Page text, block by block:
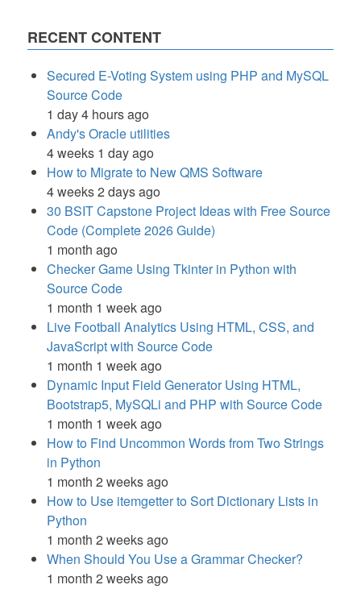
RECENT CONTENT
Secured E-Voting System using PHP and MySQL
Source Code
1 day 4 hours ago
Andy's Oracle utilities
4 weeks 1 day ago
How to Migrate to New QMS Software
4 weeks 2 days ago
30 BSIT Capstone Project Ideas with Free Source
Code (Complete 2026 Guide)
1 month ago
Checker Game Using Tkinter in Python with
Source Code
1 month 1 week ago
Live Football Analytics Using HTML, CSS, and
JavaScript with Source Code
1 month 1 week ago
Dynamic Input Field Generator Using HTML,
Bootstrap5, MySQLi and PHP with Source Code
1 month 1 week ago
How to Find Uncommon Words from Two Strings
in Python
1 month 2 weeks ago
How to Use itemgetter to Sort Dictionary Lists in
Python
1 month 2 weeks ago
When Should You Use a Grammar Checker?
1 month 2 weeks ago